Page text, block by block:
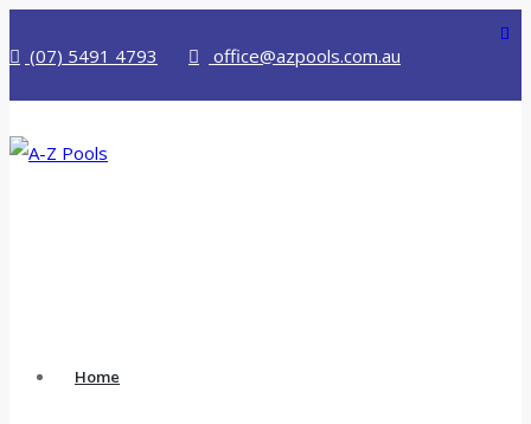
(07) 5491 4793 office@azpools.com.au
Home